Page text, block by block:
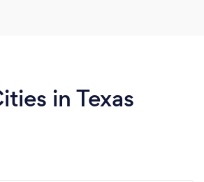
in Texas